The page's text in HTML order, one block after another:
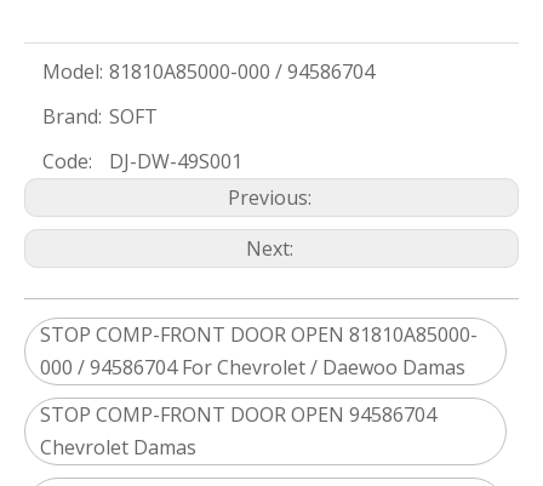
Model: 81810A85000-000 / 94586704
Brand: SOFT
Code:
DJ-DW-49S001
Previous:
Next:
STOP COMP-FRONT DOOR OPEN 81810A85000-
000 / 94586704 For Chevrolet / Daewoo Damas
STOP COMP-FRONT DOOR OPEN 94586704
Chevrolet Damas